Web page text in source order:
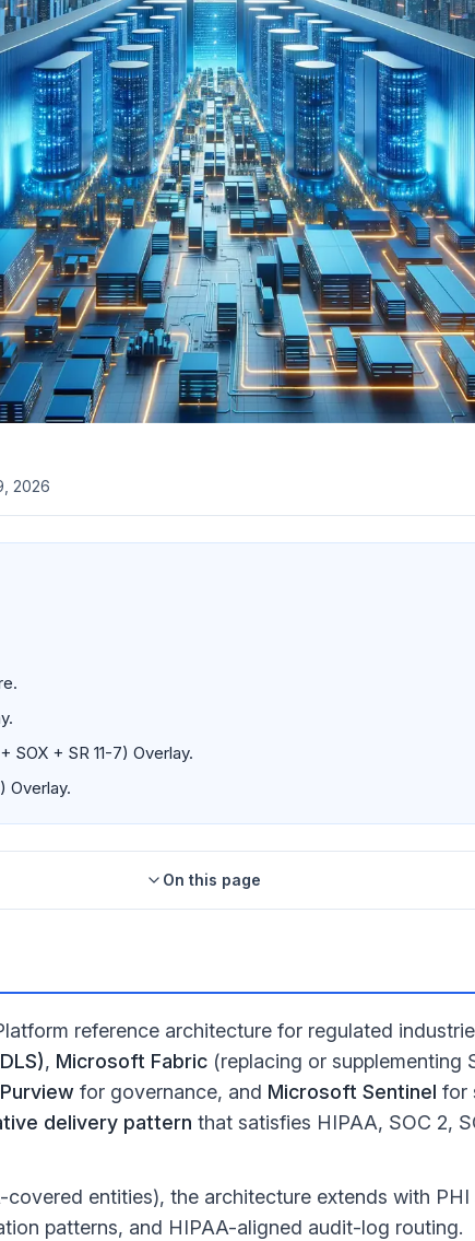
2026
SOX + SR 11-7) Overlay.
Overlay.
On this page
reference architecture for regulated
, Microsoft Fabric (replacing or supplementing
for governance, and Microsoft Sentinel for
delivery pattern that satisfies HIPAA, SOC 2,
covered entities), the architecture extends with
patterns, and HIPAA-aligned audit-log routing.